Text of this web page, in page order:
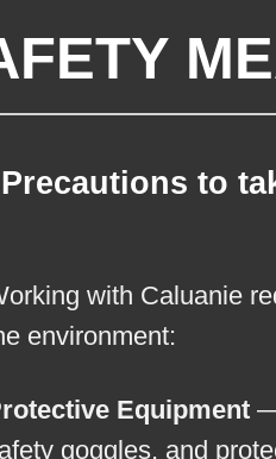
Precautions to
with Caluanie
environment:
Equipment
goggles, and